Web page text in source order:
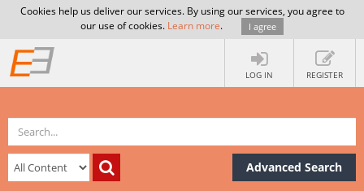
Cookies help us deliver our services. By using our services, you agree to
our use of cookies. Learn more. I agree
LOG IN REGISTER
Advanced Search